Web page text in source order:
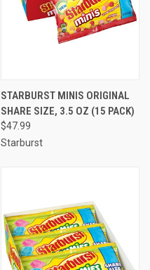
STARBURST MINIS ORIGINAL
SHARE SIZE, 3.5 OZ (15 PACK)
$47.99
Starburst